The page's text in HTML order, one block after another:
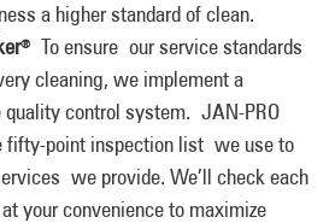
a higher standard of clean.
®To ensure our service standards
cleaning, we implement a
quality control system. JAN-PRO
fifty-point inspection list we use to
we provide. We’ll check each
your convenience to maximize